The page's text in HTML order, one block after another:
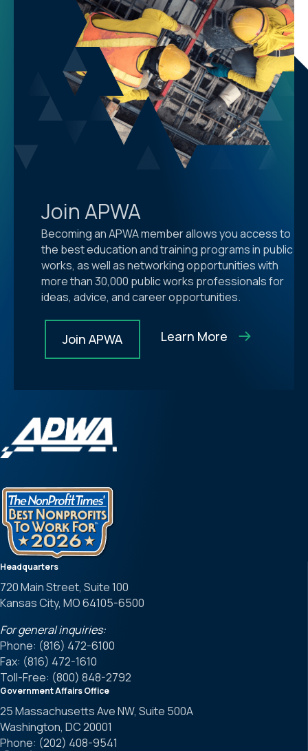
Join APWA
Becoming an APWA member allows you access to
the best education and training programs in public
works, as well as networking opportunities with
more than 30,000 public works professionals for
ideas, advice, and career opportunities.
Join APWA Learn More
Headquarters
720 Main Street, Suite 100
Kansas City, MO 64105-6500
For general inquiries:
Phone: (816) 472-6100
Fax: (816) 472-1610
Toll-Free: (800) 848-2792
Government Affairs Office
25 Massachusetts Ave NW, Suite 500A
Washington, DC 20001
Phone: (202) 408-9541